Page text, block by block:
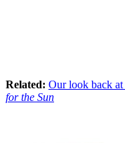
Related: Our look back at
for the Sun